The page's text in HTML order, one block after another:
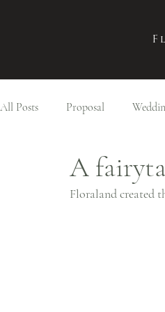
All Posts Proposal
A
Floraland created